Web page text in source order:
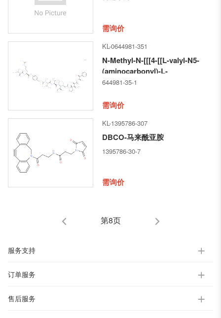
需询价
KL-0644981-351
N-Methyl-N-[[[4-[[L-valyl-N5-
(aminocarbonyl)-L-
[(1R,2R)-3-[[(1R,2S)-2-hydroxy-
phenylethyl]amino]-1-methoxy-
2-methyl-3-oxopropyl]-1-
pyrrolidinyl]-2-methoxy-1-
valinamide
644981-35-1
需询价
KL-1395786-307
DBCO-马来酰亚胺
1395786-30-7
需询价
第8页
服务支持
订单服务
售后服务